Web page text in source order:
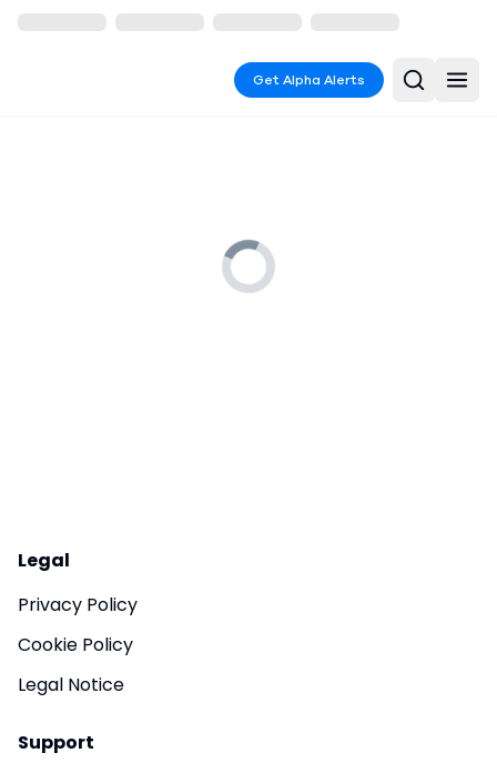
Get Alpha Alerts
Legal
Privacy Policy
Cookie Policy
Legal Notice
Support